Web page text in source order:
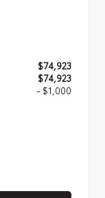
$74,923
$74,923
- $1,000